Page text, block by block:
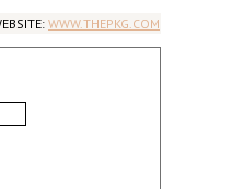
WWW.THEPKG.COM